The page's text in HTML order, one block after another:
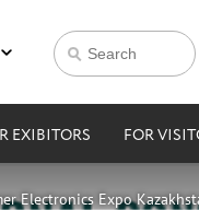
EXIBITORS FOR
Electronics Expo